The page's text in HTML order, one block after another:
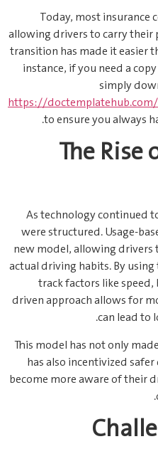
Today, most insurance
allowing drivers to carry their
transition has made it easier
instance, if you need a
simply
https://
to ensure you always
The Rise
As technology continued
were structured. Usage-
new model, allowing drivers
actual driving habits. By
track factors like speed,
driven approach allows for
can lead to
This model has not only
has also incentivized
become more aware of their